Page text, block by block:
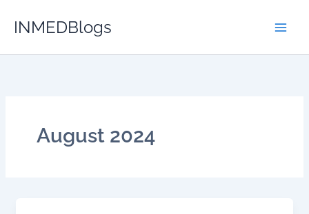
INMEDBlogs
August 2024